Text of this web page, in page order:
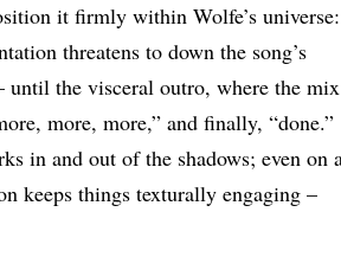
it firmly within Wolfe’s universe:
threatens to down the song’s
the visceral outro, where the mix
more, more,” and finally, “done.”
in and out of the shadows; even on
keeps things texturally engaging –